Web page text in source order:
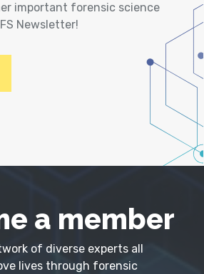
important forensic science
Newsletter!
a member
of diverse experts all
lives through forensic